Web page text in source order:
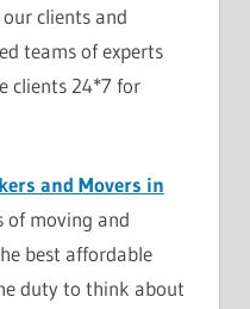
clients and
teams of experts
clients 24*7 for
and Movers in
of moving and
best affordable
duty to think about